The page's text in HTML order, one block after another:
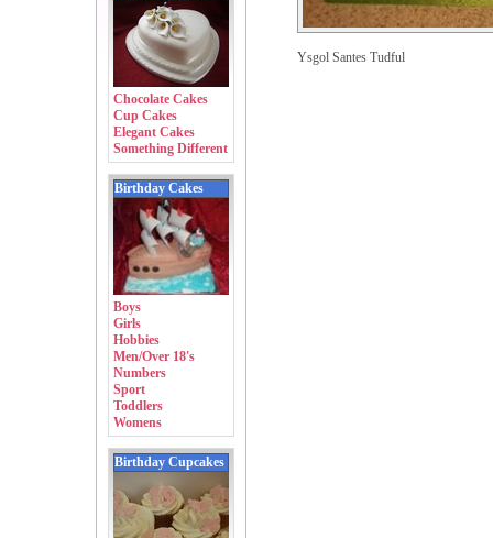
Chocolate Cakes
Cup Cakes
Elegant Cakes
Something Different
Birthday Cakes
Boys
Girls
Hobbies
Men/Over 18's
Numbers
Sport
Toddlers
Womens
Birthday Cupcakes
Ysgol Santes Tudful